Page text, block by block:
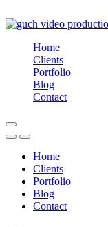
Home
Clients
Portfolio
Blog
Contact
Home
Clients
Portfolio
Blog
Contact